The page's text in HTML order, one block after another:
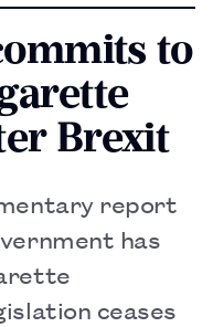
to
Brexit
report
has
ceases